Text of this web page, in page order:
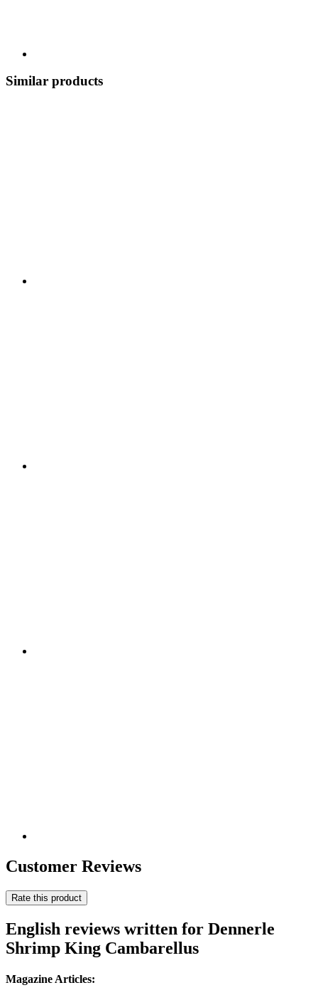
Similar products
Customer Reviews
Rate this product
English reviews written for Dennerle
Shrimp King Cambarellus
Magazine Articles: